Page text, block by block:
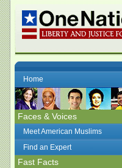
Home
Faces & Voices
Meet American Muslims
Find an Expert
Fast Facts